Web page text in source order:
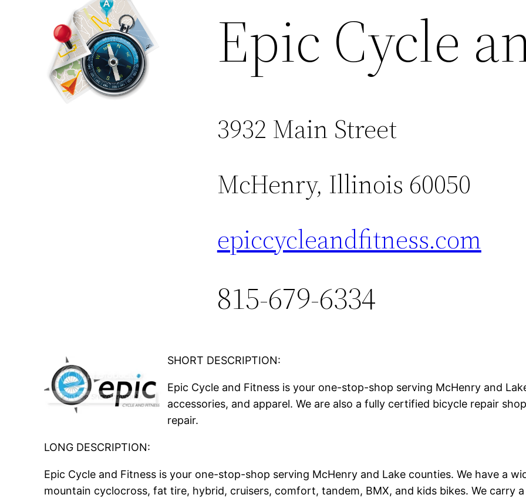
Epic Cycle
3932 Main Street
McHenry, Illinois 60050
epiccycleandfitness.com
815-679-6334
SHORT DESCRIPTION:
Epic Cycle and Fitness is your one-stop-shop serving McHenry and
accessories, and apparel. We are also a fully certified bicycle repair
repair.
LONG DESCRIPTION:
Epic Cycle and Fitness is your one-stop-shop serving McHenry and Lake counties. We have a
mountain cyclocross, fat tire, hybrid, cruisers, comfort, tandem, BMX, and kids bikes. We carry